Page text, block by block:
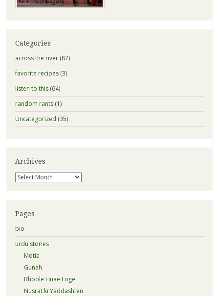
Categories
across the river(87)
favorite recipes(3)
listen to this(64)
random rants(1)
Uncategorized (35)
Archives
Archives
Pages
bio
urdu stories
Motia
Gunah
Bhoole Huae Loge
Nusrat ki Yaddashten